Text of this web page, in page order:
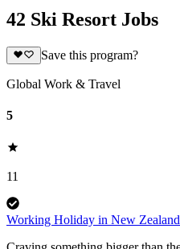
42 Ski Resort Jobs
Save this program?
Global Work & Travel
5
11
Working Holiday in New